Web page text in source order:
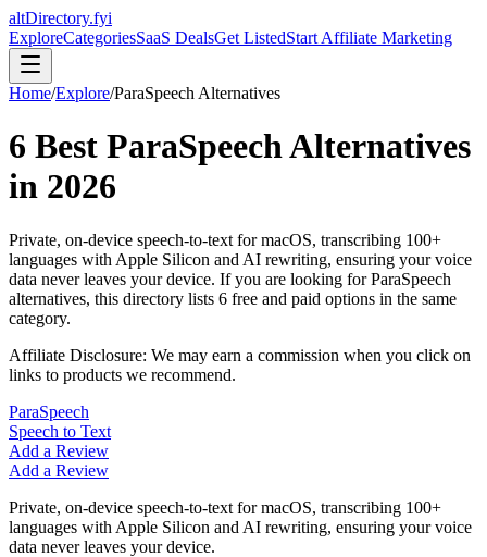
altDirectory.fyi
ExploreCategoriesSaaS DealsGet ListedStart Affiliate Marketing
Home/Explore/ParaSpeech Alternatives
6 Best ParaSpeechAlternatives
in 2026
Private, on-device speech-to-text for macOS, transcribing 100+
languages with Apple Silicon and AI rewriting, ensuring your voice
data never leaves your device. If you are looking forParaSpeech
alternatives, this directory lists 6 free and paid options in the same
category.
Affiliate Disclosure: We may earn a commission when you click on
links to products we recommend.
ParaSpeech
Speech to Text
Add a Review
Add a Review
Private, on-device speech-to-text for macOS, transcribing 100+
languages with Apple Silicon and AI rewriting, ensuring your voice
data never leaves your device.